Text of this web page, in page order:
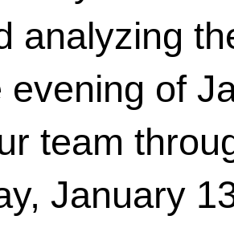
analyzing
evening of
team
January